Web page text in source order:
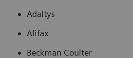
Adaltys
Alifax
Beckman Coulter